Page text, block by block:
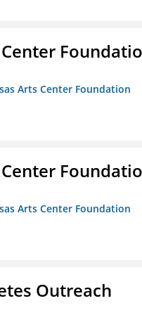
Arts Center Foundation
Arts Center Foundation
Outreach